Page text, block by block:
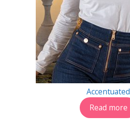
Accentuated
Read more